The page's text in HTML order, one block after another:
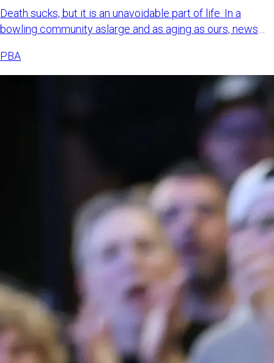
Death sucks, but it is an unavoidable part of life. In a
bowling community aslarge and as aging as ours, news
PBA